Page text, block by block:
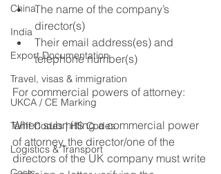
China
India
Export Documentation
Travel, visas & immigration
UKCA / CE Marking
Tariff Codes | HS Codes
Logistics & Transport
The name of the company’s
director(s)
Their email address(es) and
telephone number(s)
For commercial powers of attorney:
When submitting a commercial power
of attorney, the director/one of the
directors of the UK company must write